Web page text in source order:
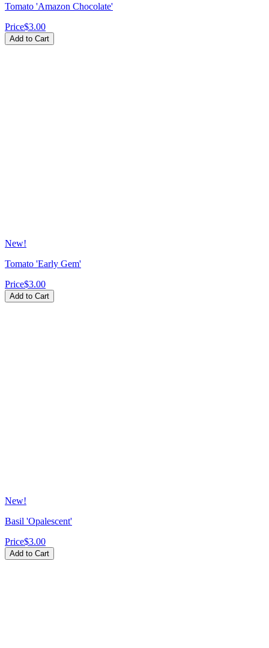
Tomato 'Amazon Chocolate'
Price$3.00
Add to Cart
New!
Tomato 'Early Gem'
Price$3.00
Add to Cart
New!
Basil 'Opalescent'
Price$3.00
Add to Cart